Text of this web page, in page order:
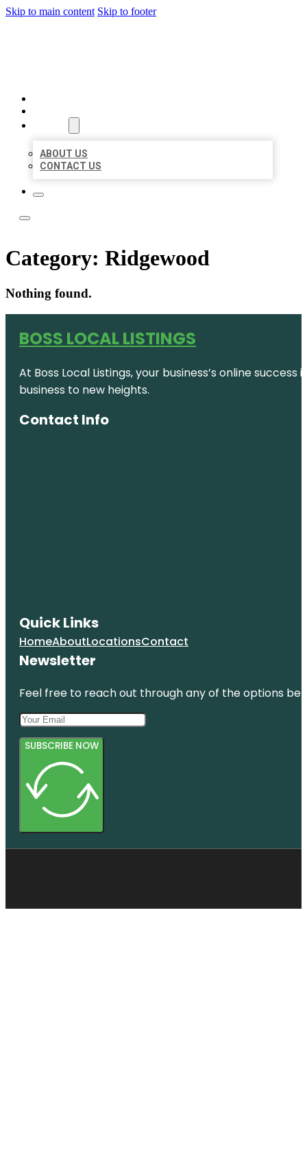
Skip to main content Skip to footer
ABOUT US
CONTACT US
Category: Ridgewood
Nothing found.
BOSS LOCAL LISTINGS
At Boss Local Listings, your business’s online
business to new heights.
Contact Info
Quick Links
HomeAboutLocationsContact
Newsletter
Feel free to reach out through any of the options
SUBSCRIBE NOW